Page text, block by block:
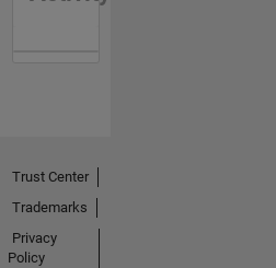
Trust Center
Trademarks
Privacy
Policy